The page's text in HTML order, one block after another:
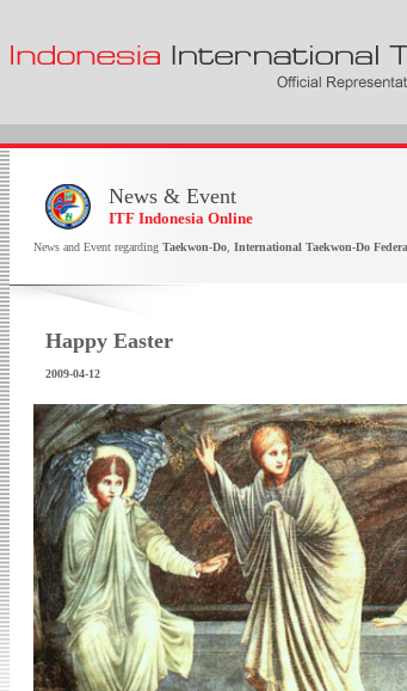
News & Event
ITF Indonesia Online
News and Event regarding Taekwon-Do International Taekwon-Do
Happy Easter
2009-04-12